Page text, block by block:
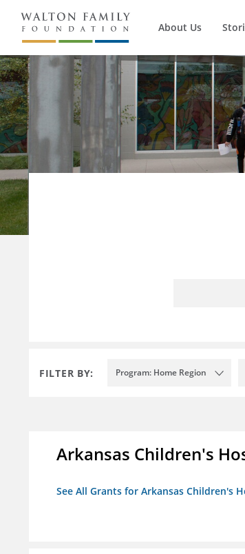
About Us
FILTER BY: Program: Home Region
Arkansas Children's
See All Grants for Arkansas Children's